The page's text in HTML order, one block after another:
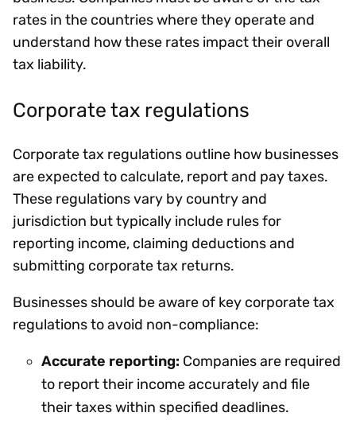
rates in the countries where they operate and
understand how these rates impact their overall
tax liability.
Corporate tax regulations
Corporate tax regulations outline how businesses
are expected to calculate, report and pay taxes.
These regulations vary by country and
jurisdiction but typically include rules for
reporting income, claiming deductions and
submitting corporate tax returns.
Businesses should be aware of key corporate tax
regulations to avoid non-compliance:
Accurate reporting: Companies are required
to report their income accurately and file
their taxes within specified deadlines.